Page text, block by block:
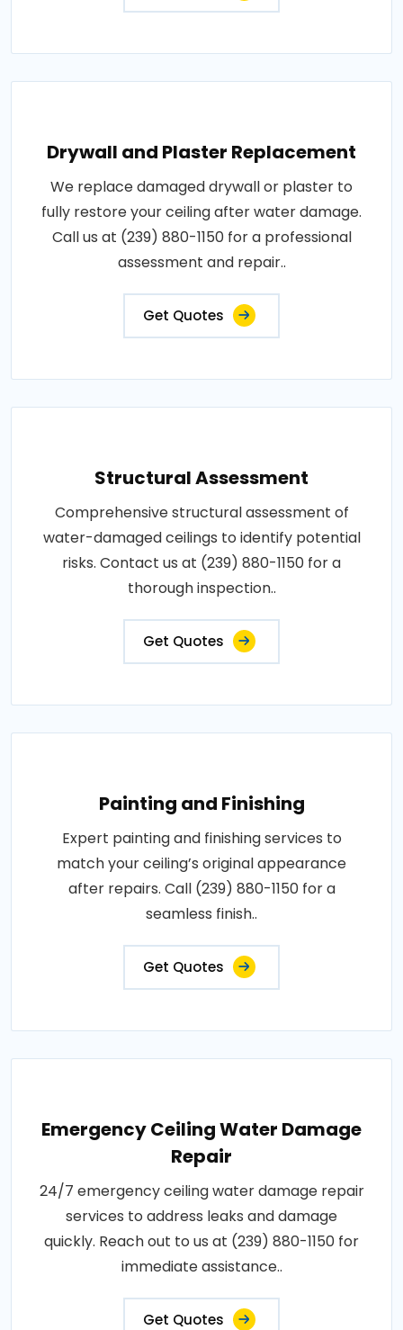
Drywall and Plaster Replacement
We replace damaged drywall or plaster to
fully restore your ceiling after water damage.
Call us at (239) 880-1150 for a professional
assessment and repair..
Get Quotes
Structural Assessment
Comprehensive structural assessment of
water-damaged ceilings to identify potential
risks. Contact us at (239) 880-1150 for a
thorough inspection..
Get Quotes
Painting and Finishing
Expert painting and finishing services to
match your ceiling’s original appearance
after repairs. Call (239) 880-1150 for a
seamless finish..
Get Quotes
Emergency Ceiling Water Damage
Repair
24/7 emergency ceiling water damage repair
services to address leaks and damage
quickly. Reach out to us at (239) 880-1150 for
immediate assistance..
Get Quotes